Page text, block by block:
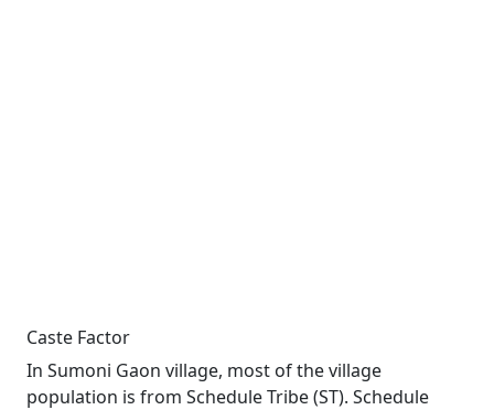
Caste Factor
In Sumoni Gaon village, most of the village
population is from Schedule Tribe (ST). Schedule